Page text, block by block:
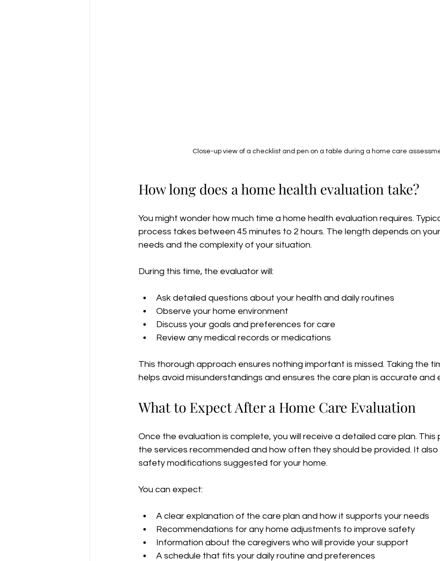
Close-up view of a checklist and pen on a table during a home care
How long does a home health evaluation take?
You might wonder how much time a home health evaluation requires.
process takes between 45 minutes to 2 hours. The length depends on
needs and the complexity of your situation.
During this time, the evaluator will:
Ask detailed questions about your health and daily routines
Observe your home environment
Discuss your goals and preferences for care
Review any medical records or medications
This thorough approach ensures nothing important is missed. Taking the
helps avoid misunderstandings and ensures the care plan is accurate and
What to Expect After a Home Care Evaluation
Once the evaluation is complete, you will receive a detailed care plan. This
the services recommended and how often they should be provided. It also
safety modifications suggested for your home.
You can expect:
A clear explanation of the care plan and how it supports your needs
Recommendations for any home adjustments to improve safety
Information about the caregivers who will provide your support
A schedule that fits your daily routine and preferences